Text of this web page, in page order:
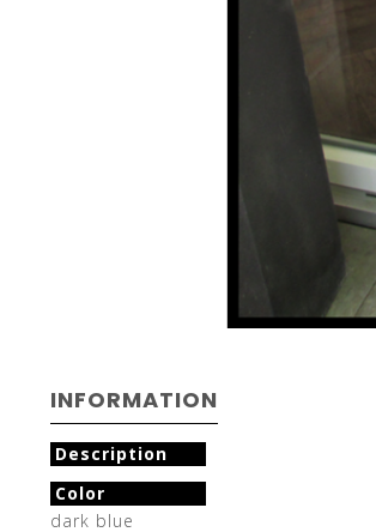
INFORMATION
Description
Color
dark blue